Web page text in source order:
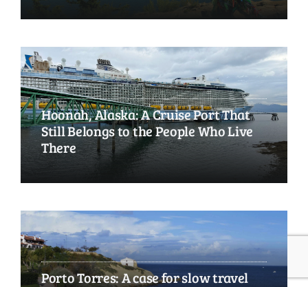
Hoonah, Alaska: A Cruise Port That
Still Belongs to the People Who Live
There
Porto Torres: A case for slow travel